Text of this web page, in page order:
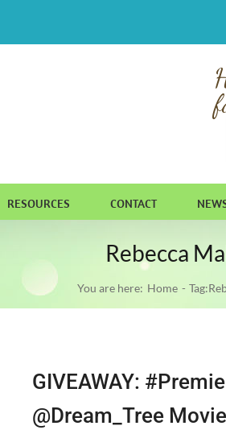
RESOURCES CONTACT
Rebecca
You are here: Home Tag:
GIVEAWAY:
@Dream_Tree